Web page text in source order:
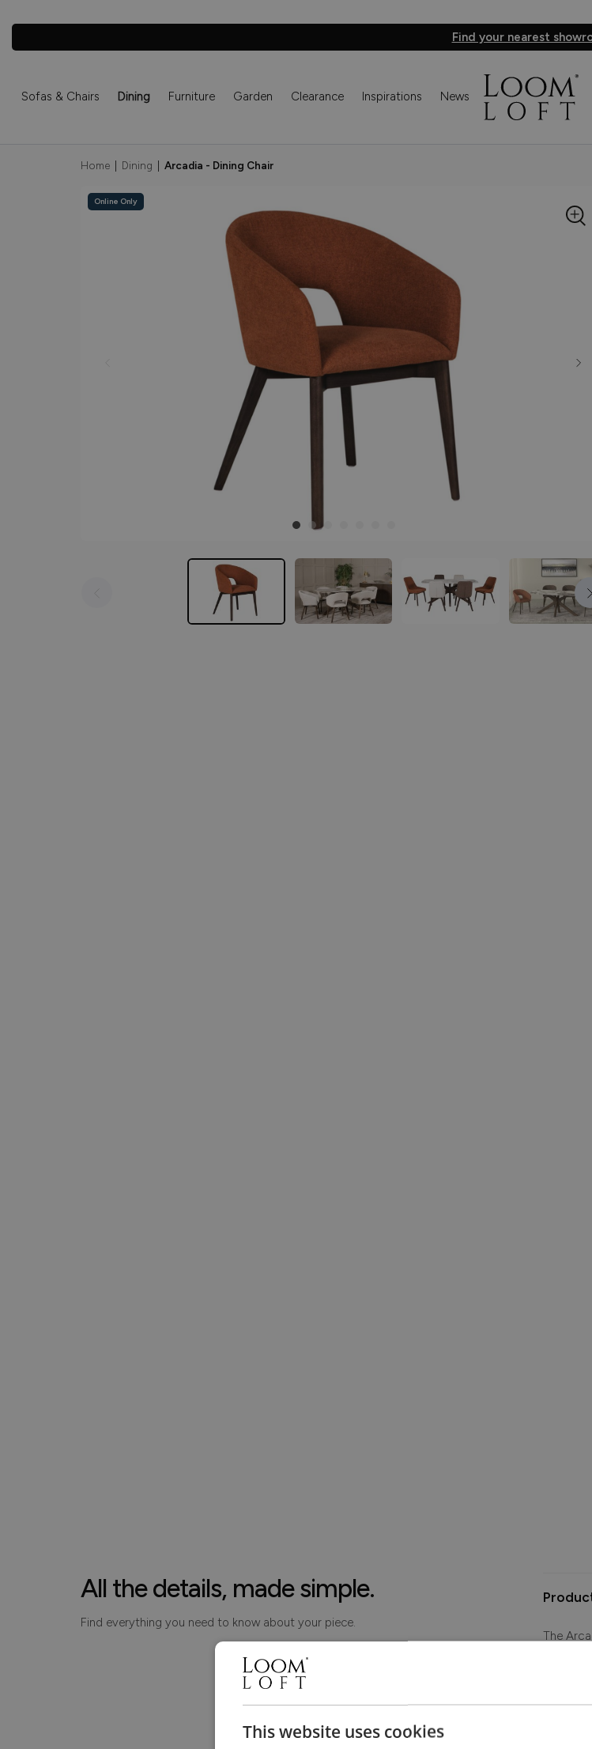
Find your nearest
Sofas & Chairs Dining Furniture Garden Clearance Inspirations News
Home Dining Arcadia - Dining Chair
Online Only
All the details, made simple.
Find everything you need to know about your piece.
The
Images
This website uses cookies